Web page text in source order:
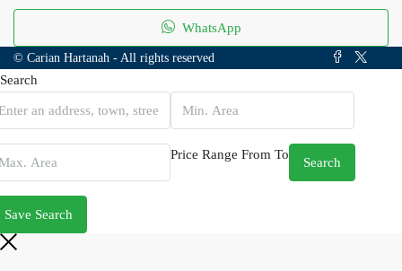
WhatsApp
© Carian Hartanah - All rights reserved
Search
Price Range From To
Search
Save Search